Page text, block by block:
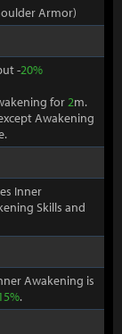
Armor)
-20%
for2m.
Awakening
Inner
Skills and
Awakening is
.